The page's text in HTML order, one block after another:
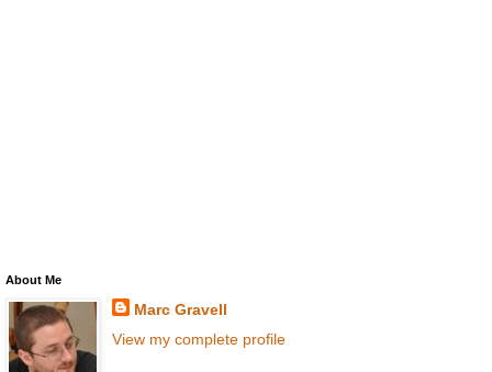
About Me
Marc Gravell
View my complete profile